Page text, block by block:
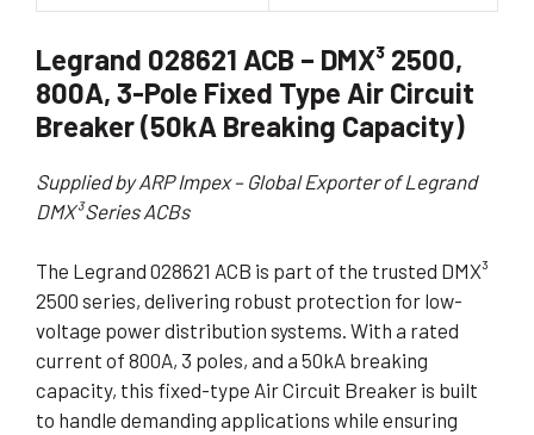
Legrand 028621 ACB – DMX³ 2500,
800A, 3-Pole Fixed Type Air Circuit
Breaker (50kA Breaking Capacity)
Supplied by ARP Impex – Global Exporter of Legrand
DMX³ Series ACBs
The Legrand 028621 ACB is part of the trusted DMX³
2500 series, delivering robust protection for low-
voltage power distribution systems. With a rated
current of 800A, 3 poles, and a 50kA breaking
capacity, this fixed-type Air Circuit Breaker is built
to handle demanding applications while ensuring